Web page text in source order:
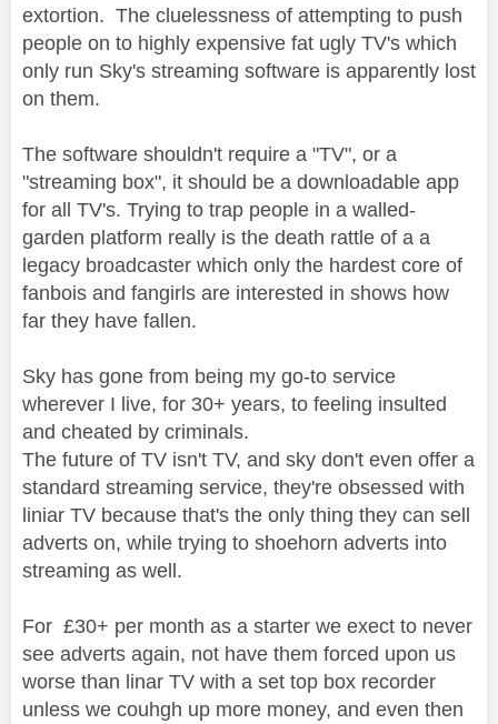
extortion. The cluelessness of attempting to push
people on to highly expensive fat ugly TV's which
only run Sky's streaming software is apparently lost
on them.
The software shouldn't require a "TV", or a
"streaming box", it should be a downloadable app
for all TV's. Trying to trap people in a walled-
garden platform really is the death rattle of a a
legacy broadcaster which only the hardest core of
fanbois and fangirls are interested in shows how
far they have fallen.
Sky has gone from being my go-to service
wherever I live, for 30+ years, to feeling insulted
and cheated by criminals.
The future of TV isn't TV, and sky don't even offer a
standard streaming service, they're obsessed with
liniar TV because that's the only thing they can sell
adverts on, while trying to shoehorn adverts into
streaming as well.
For £30+ per month as a starter we exect to never
see adverts again, not have them forced upon us
worse than linar TV with a set top box recorder
unless we couhgh up more money, and even then